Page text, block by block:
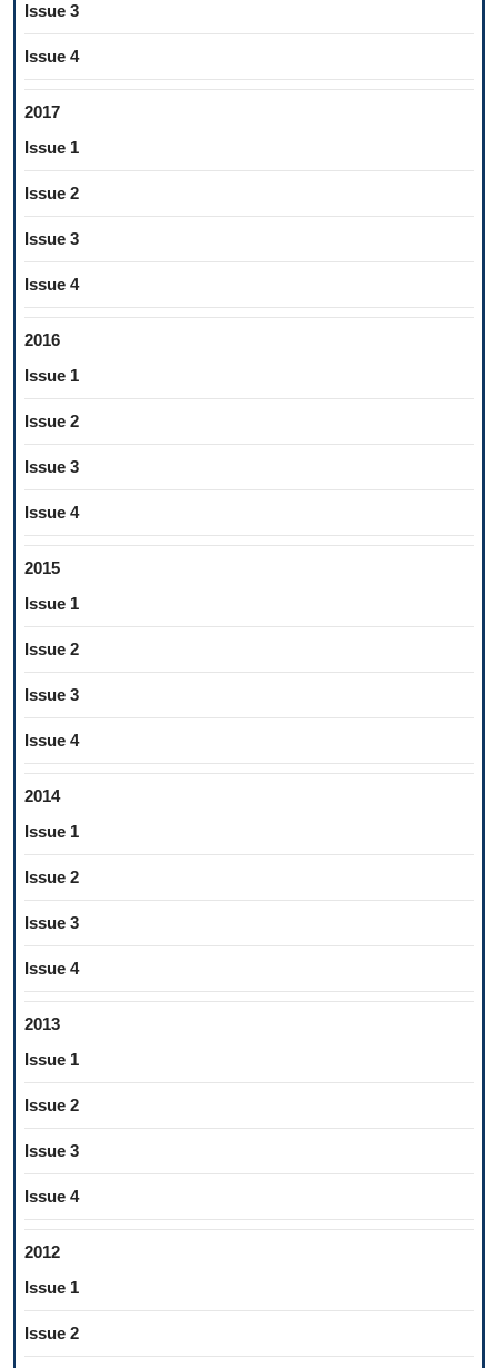
Issue 3
Issue 4
2017
Issue 1
Issue 2
Issue 3
Issue 4
2016
Issue 1
Issue 2
Issue 3
Issue 4
2015
Issue 1
Issue 2
Issue 3
Issue 4
2014
Issue 1
Issue 2
Issue 3
Issue 4
2013
Issue 1
Issue 2
Issue 3
Issue 4
2012
Issue 1
Issue 2